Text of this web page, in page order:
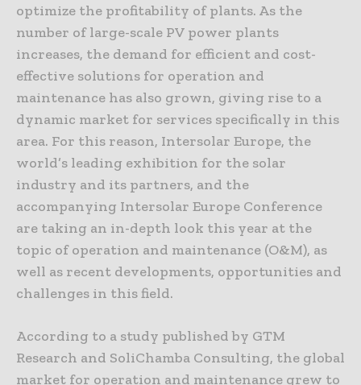
optimize the profitability of plants. As the
number of large-scale PV power plants
increases, the demand for efficient and cost-
effective solutions for operation and
maintenance has also grown, giving rise to a
dynamic market for services specifically in this
area. For this reason, Intersolar Europe, the
world’s leading exhibition for the solar
industry and its partners, and the
accompanying Intersolar Europe Conference
are taking an in-depth look this year at the
topic of operation and maintenance (O&M), as
well as recent developments, opportunities and
challenges in this field.
According to a study published by GTM
Research and SoliChamba Consulting, the global
market for operation and maintenance grew to